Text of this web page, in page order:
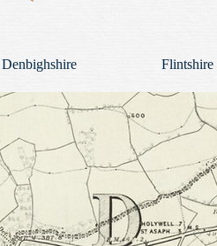
Denbighshire Flintshire